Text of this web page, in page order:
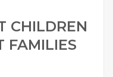
CHIL­DREN
FAMILIES